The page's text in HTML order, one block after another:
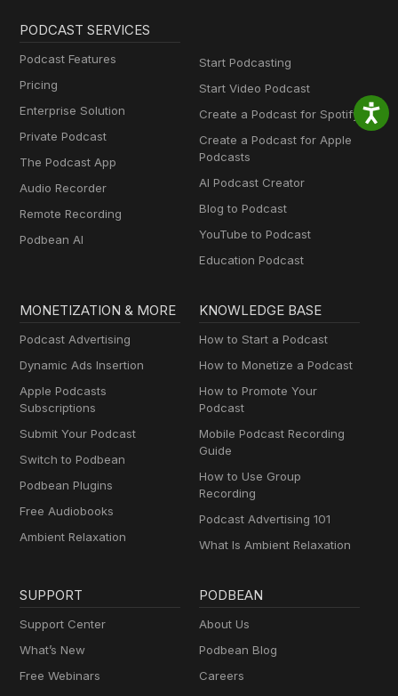
PODCAST SERVICES
Podcast Features
Pricing
Enterprise Solution
Private Podcast
The Podcast App
Audio Recorder
Remote Recording
Podbean AI
Start Podcasting
Start Video Podcast
Create a Podcast for Spotify
Create a Podcast for Apple
Podcasts
AI Podcast Creator
Blog to Podcast
YouTube to Podcast
Education Podcast
MONETIZATION & MORE
Podcast Advertising
Dynamic Ads Insertion
Apple Podcasts
Subscriptions
Submit Your Podcast
Switch to Podbean
Podbean Plugins
Free Audiobooks
Ambient Relaxation
KNOWLEDGE BASE
How to Start a Podcast
How to Monetize a Podcast
How to Promote Your
Podcast
Mobile Podcast Recording
Guide
How to Use Group
Recording
Podcast Advertising 101
What Is Ambient Relaxation
SUPPORT
Support Center
What’s New
Free Webinars
PODBEAN
About Us
Podbean Blog
Careers